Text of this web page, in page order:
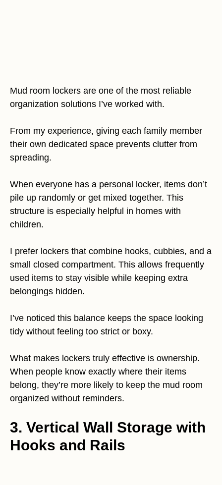
Mud room lockers are one of the most reliable
organization solutions I’ve worked with.
From my experience, giving each family member
their own dedicated space prevents clutter from
spreading.
When everyone has a personal locker, items don’t
pile up randomly or get mixed together. This
structure is especially helpful in homes with
children.
I prefer lockers that combine hooks, cubbies, and a
small closed compartment. This allows frequently
used items to stay visible while keeping extra
belongings hidden.
I’ve noticed this balance keeps the space looking
tidy without feeling too strict or boxy.
What makes lockers truly effective is ownership.
When people know exactly where their items
belong, they’re more likely to keep the mud room
organized without reminders.
3. Vertical Wall Storage with
Hooks and Rails